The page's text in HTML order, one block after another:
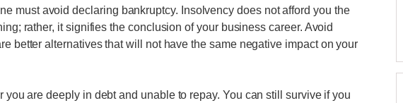
must avoid declaring bankruptcy. Insolvency does not afford you the
rather, it signifies the conclusion of your business career. Avoid
better alternatives that will not have the same negative impact on your
you are deeply in debt and unable to repay. You can still survive if you